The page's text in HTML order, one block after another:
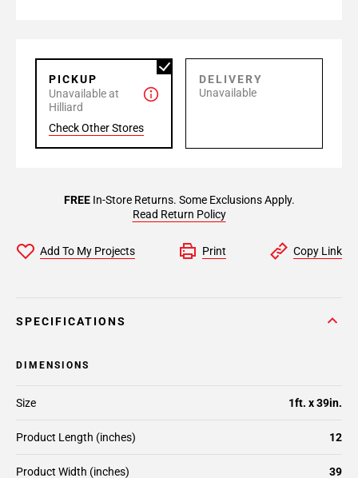
PICKUP
Unavailable at
Hilliard
Check Other Stores
DELIVERY
Unavailable
FREEIn-Store Returns. Some Exclusions Apply.
Read Return Policy
Add To My Projects Print Copy Link
SPECIFICATIONS
DIMENSIONS
Size 1ft. x 39in.
Product Length (inches) 12
Product Width (inches) 39